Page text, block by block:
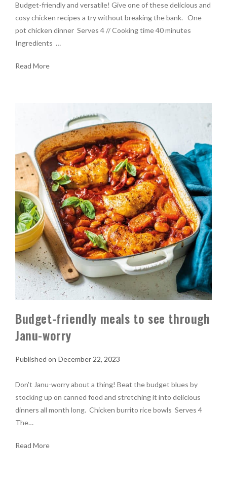
Budget-friendly and versatile! Give one of these delicious and
cosy chicken recipes a try without breaking the bank. One
pot chicken dinner Serves 4 // Cooking time 40 minutes
Ingredients …
Read More
Budget-friendly meals to see through
Janu-worry
December 22, 2023
Don’t Janu-worry about a thing! Beat the budget blues by
stocking up on canned food and stretching it into delicious
dinners all month long. Chicken burrito rice bowls Serves 4
The…
Read More